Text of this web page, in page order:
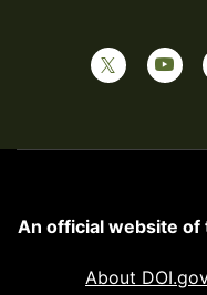
An official website of
About